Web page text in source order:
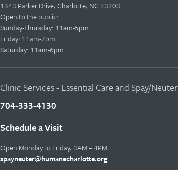
1348 Parker Drive, Charlotte, NC 28208
Open to the public:
Sunday-Thursday: 11am-5pm
Friday: 11am-7pm
Saturday: 11am-6pm
Clinic Services - Essential Care and Spay/Neuter
704-333-4130
Schedule a Visit
Open Monday to Friday, 8AM – 4PM
spayneuter@humanecharlotte.org